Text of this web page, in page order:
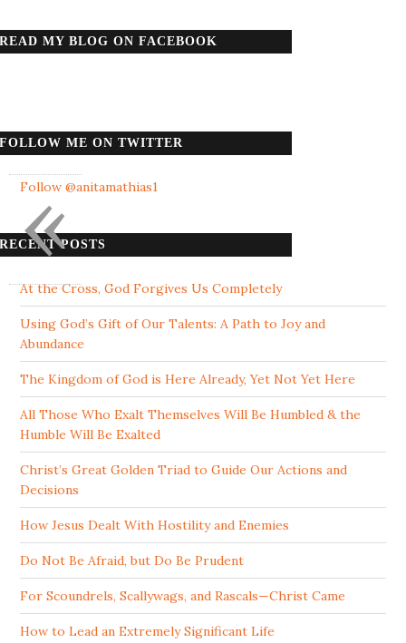
READ MY BLOG ON FACEBOOK
FOLLOW ME ON TWITTER
Follow @anitamathias1
RECENT POSTS
At the Cross, God Forgives Us Completely
Using God’s Gift of Our Talents: A Path to Joy and
Abundance
The Kingdom of God is Here Already, Yet Not Yet Here
All Those Who Exalt Themselves Will Be Humbled & the
Humble Will Be Exalted
Christ’s Great Golden Triad to Guide Our Actions and
Decisions
How Jesus Dealt With Hostility and Enemies
Do Not Be Afraid, but Do Be Prudent
For Scoundrels, Scallywags, and Rascals—Christ Came
How to Lead an Extremely Significant Life
«